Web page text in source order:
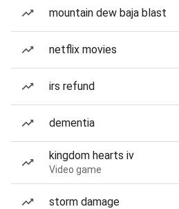
mountain dew baja blast
netflix movies
irs refund
dementia
kingdom hearts iv
Video game
storm damage